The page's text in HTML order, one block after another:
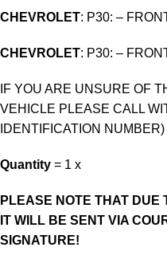
CHEVROLET: P30: –
CHEVROLET: P30: –
IF YOU ARE UNSURE OF
VEHICLE PLEASE CALL
IDENTIFICATION NUMBER)
Quantity = 1 x
PLEASE NOTE THAT DUE
IT WILL BE SENT VIA
SIGNATURE!